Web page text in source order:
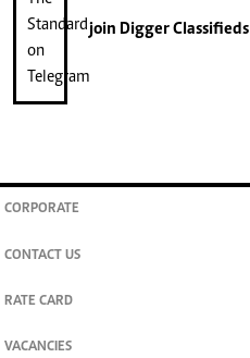
join Digger Classifieds
CORPORATE
CONTACT US
RATE CARD
VACANCIES